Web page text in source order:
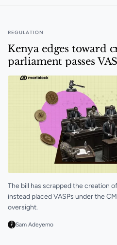
REGULATION
Kenya edges toward
parliament passes
The bill has scrapped the creation
instead placed VASPs under the
oversight.
Sam Adeyemo